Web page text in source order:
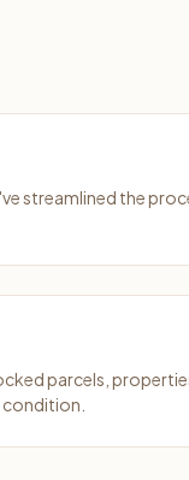
streamlined the
parcels,
condition.